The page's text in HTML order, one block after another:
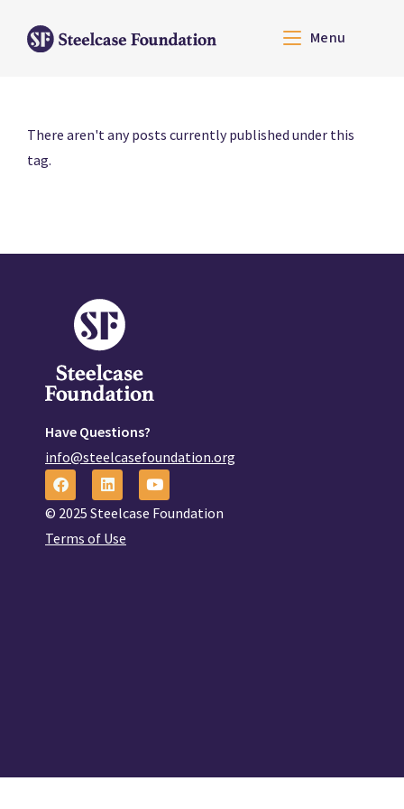
Menu
There aren't any posts currently published under this
tag.
Have Questions?
info@steelcasefoundation.org
© 2025 Steelcase Foundation
Terms of Use